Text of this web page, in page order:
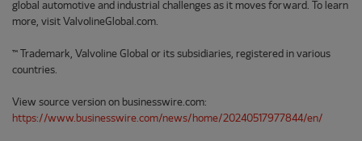
global automotive and industrial challenges as it moves forward. To learn
more, visit ValvolineGlobal.com.
™ Trademark, Valvoline Global or its subsidiaries, registered in various
countries.
View source version on businesswire.com:
https://www.businesswire.com/news/home/20240517977844/en/